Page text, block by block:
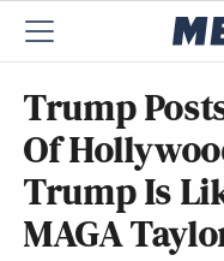
Trump
Of
Trump Is
MAGA